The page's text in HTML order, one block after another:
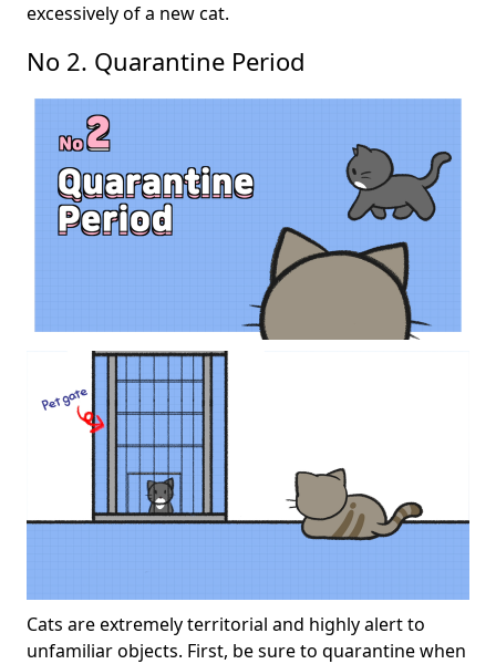
excessively of a new cat.
No 2. Quarantine Period
Cats are extremely territorial and highly alert to
unfamiliar objects. First, be sure to quarantine when